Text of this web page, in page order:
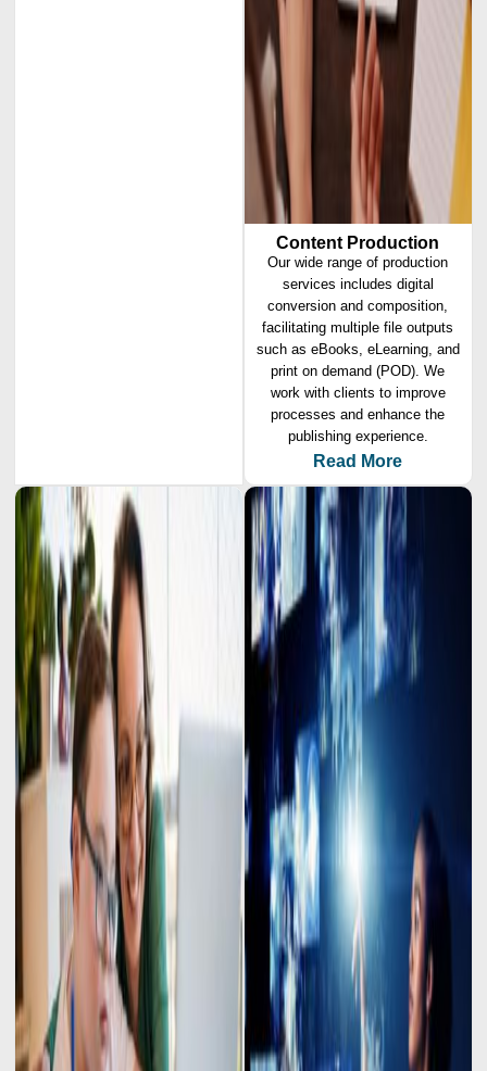
Content Production
Our wide range of production
services includes digital
conversion and composition,
facilitating multiple file outputs
such as eBooks, eLearning, and
print on demand (POD). We
work with clients to improve
processes and enhance the
publishing experience.
Read More